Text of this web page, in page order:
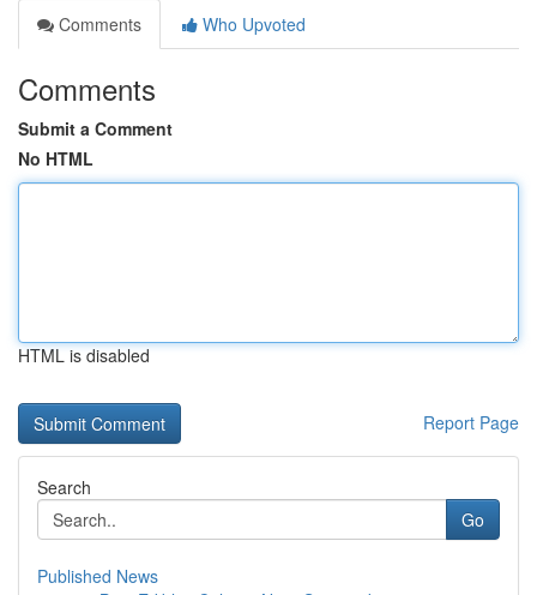
Comments
Who Upvoted
Comments
Submit a Comment
No HTML
HTML is disabled
Report Page
Search
Go
Published News